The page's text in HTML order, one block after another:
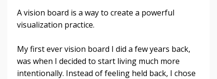
A vision board is a way to create a powerful
visualization practice.
My first ever vision board I did a few years back,
was when I decided to start living much more
intentionally. Instead of feeling held back, I chose